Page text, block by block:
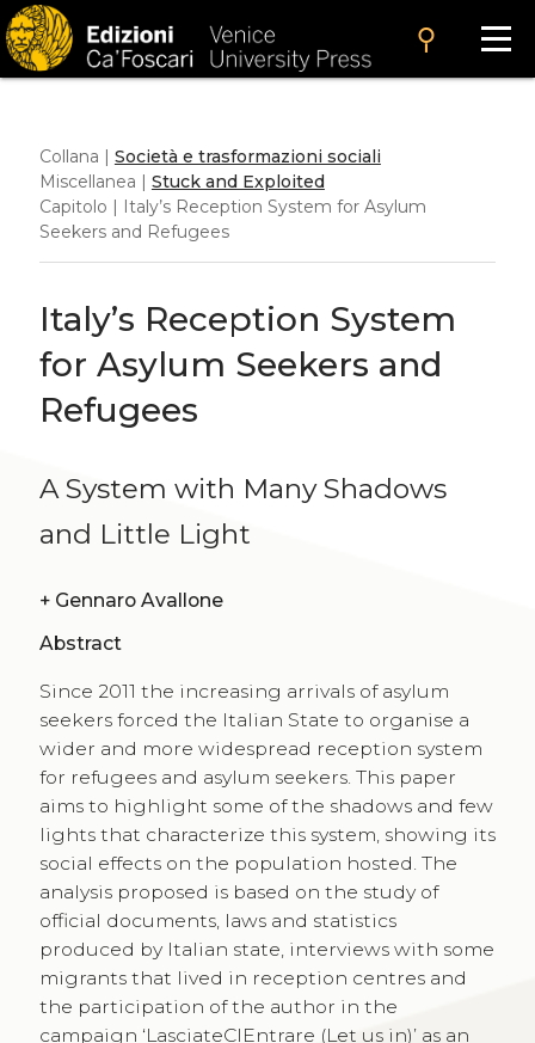
search
Collana | Società e trasformazioni sociali
Miscellanea | Stuck and Exploited
Capitolo | Italy’s Reception System for Asylum
Seekers and Refugees
Italy’s Reception System
for Asylum Seekers and
Refugees
A System with Many Shadows
and Little Light
+ Gennaro Avallone
Abstract
Since 2011 the increasing arrivals of asylum
seekers forced the Italian State to organise a
wider and more widespread reception system
for refugees and asylum seekers. This paper
aims to highlight some of the shadows and few
lights that characterize this system, showing its
social effects on the population hosted. The
analysis proposed is based on the study of
official documents, laws and statistics
produced by Italian state, interviews with some
migrants that lived in reception centres and
the participation of the author in the
campaign ‘LasciateCIEntrare (Let us in)’ as an